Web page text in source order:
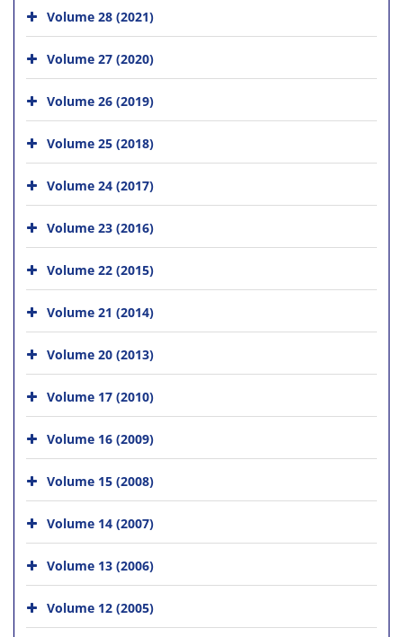
Volume 28 (2021)
Volume 27 (2020)
Volume 26 (2019)
Volume 25 (2018)
Volume 24 (2017)
Volume 23 (2016)
Volume 22 (2015)
Volume 21 (2014)
Volume 20 (2013)
Volume 17 (2010)
Volume 16 (2009)
Volume 15 (2008)
Volume 14 (2007)
Volume 13 (2006)
Volume 12 (2005)